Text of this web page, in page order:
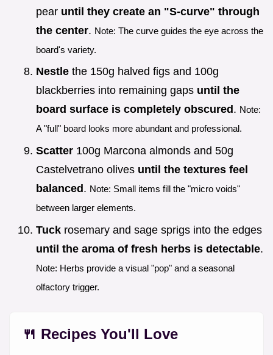
pear until they create an "S-curve" through
the center. Note: The curve guides the eye across the
board's variety.
Nestle the 150g halved figs and 100g
blackberries into remaining gaps until the
board surface is completely obscured . Note:
A "full" board looks more abundant and professional.
Scatter 100g Marcona almonds and 50g
Castelvetrano olives until the textures feel
balanced . Note: Small items fill the "micro voids"
between larger elements.
Tuck rosemary and sage sprigs into the edges
until the aroma of fresh herbs is detectable.
Note: Herbs provide a visual "pop" and a seasonal
olfactory trigger.
🍴 Recipes You'll Love